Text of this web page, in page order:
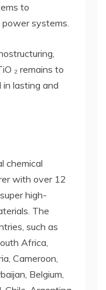
to
systems.
₂ remains to
lasting and
chemical
with over 12
high-
The
such as
Africa,
Cameroon,
Belgium,